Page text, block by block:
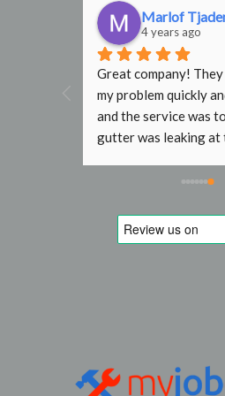
Marlof
4 years ago
Great company!
my problem quickly
and the service was
gutter was leaking
stream was damaging
able to book a short
fixed it without